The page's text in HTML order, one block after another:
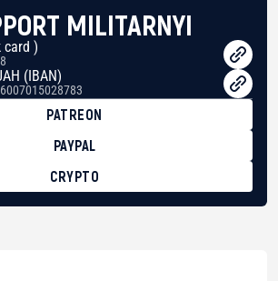
MILITARNYI
card )
(IBAN)
PATREON
PAYPAL
CRYPTO